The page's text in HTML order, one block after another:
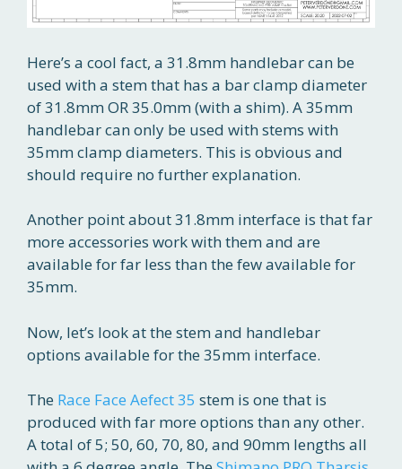
Here’s a cool fact, a 31.8mm handlebar can be
used with a stem that has a bar clamp diameter
of 31.8mm OR 35.0mm (with a shim). A 35mm
handlebar can only be used with stems with
35mm clamp diameters. This is obvious and
should require no further explanation.
Another point about 31.8mm interface is that far
more accessories work with them and are
available for far less than the few available for
35mm.
Now, let’s look at the stem and handlebar
options available for the 35mm interface.
The Race Face Aefect 35 stem is one that is
produced with far more options than any other.
A total of 5; 50, 60, 70, 80, and 90mm lengths all